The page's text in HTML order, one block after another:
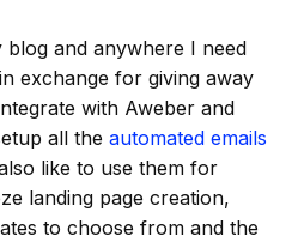
blog and anywhere I need
exchange for giving away
with Aweber and
all the automated emails
like to use them for
landing page creation,
to choose from and the